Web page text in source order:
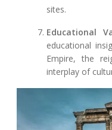
sites.
Educational
educational
Empire, the
interplay of